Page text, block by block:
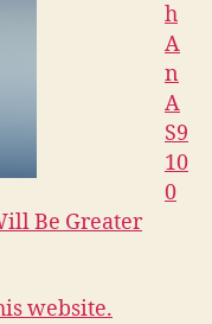
h
A
n
A
S9
10
0
Be Greater
website.